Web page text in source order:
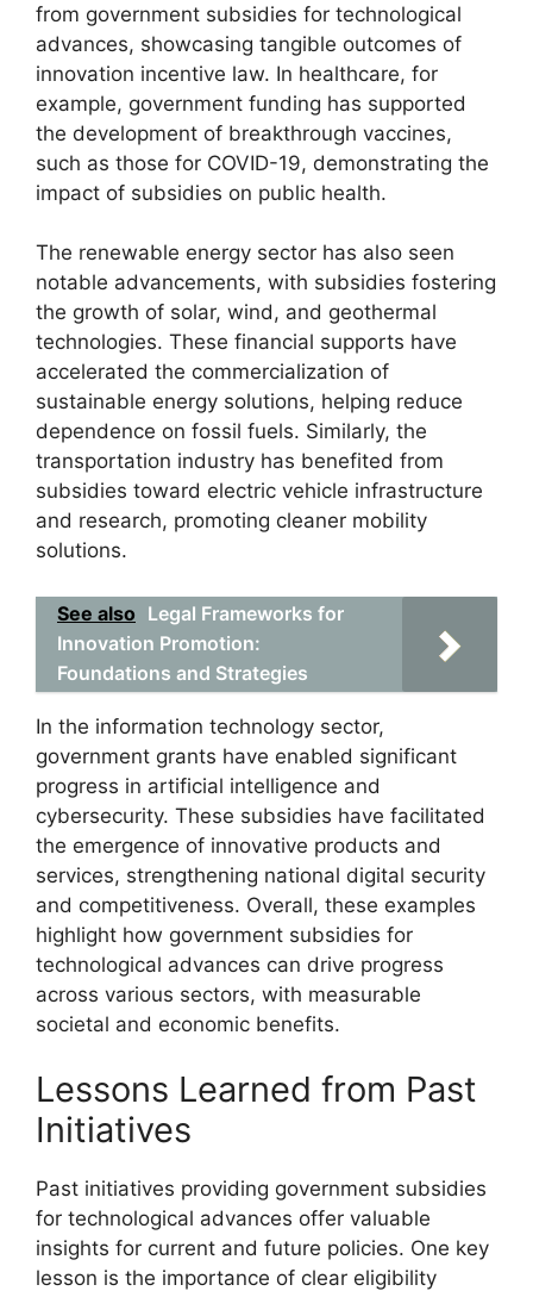
from government subsidies for technological
advances, showcasing tangible outcomes of
innovation incentive law. In healthcare, for
example, government funding has supported
the development of breakthrough vaccines,
such as those for COVID-19, demonstrating the
impact of subsidies on public health.
The renewable energy sector has also seen
notable advancements, with subsidies fostering
the growth of solar, wind, and geothermal
technologies. These financial supports have
accelerated the commercialization of
sustainable energy solutions, helping reduce
dependence on fossil fuels. Similarly, the
transportation industry has benefited from
subsidies toward electric vehicle infrastructure
and research, promoting cleaner mobility
solutions.
See also Legal Frameworks for
Innovation Promotion:
Foundations and Strategies
In the information technology sector,
government grants have enabled significant
progress in artificial intelligence and
cybersecurity. These subsidies have facilitated
the emergence of innovative products and
services, strengthening national digital security
and competitiveness. Overall, these examples
highlight how government subsidies for
technological advances can drive progress
across various sectors, with measurable
societal and economic benefits.
Lessons Learned from Past
Initiatives
Past initiatives providing government subsidies
for technological advances offer valuable
insights for current and future policies. One key
lesson is the importance of clear eligibility